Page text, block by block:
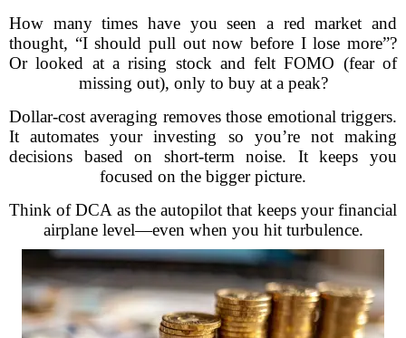
How many times have you seen a red market and
thought, “I should pull out now before I lose more”?
Or looked at a rising stock and felt FOMO (fear of
missing out), only to buy at a peak?
Dollar-cost averaging removes those emotional triggers.
It automates your investing so you’re not making
decisions based on short-term noise. It keeps you
focused on the bigger picture.
Think of DCA as the autopilot that keeps your financial
airplane level—even when you hit turbulence.